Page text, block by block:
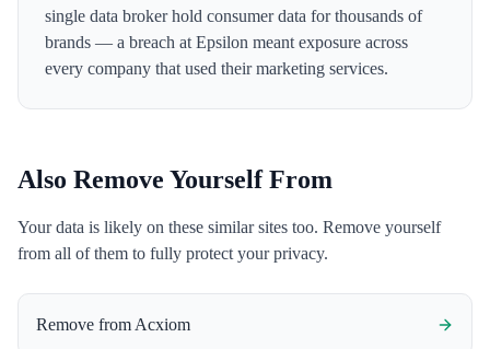
single data broker hold consumer data for thousands of
brands — a breach at Epsilon meant exposure across
every company that used their marketing services.
Also Remove Yourself From
Your data is likely on these similar sites too. Remove yourself
from all of them to fully protect your privacy.
Remove from Acxiom